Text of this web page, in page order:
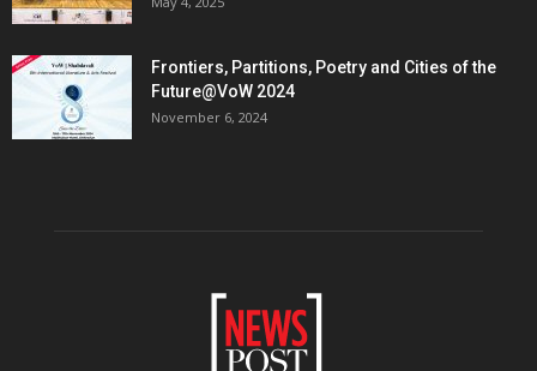
Frontiers, Partitions, Poetry and Cities of the
Future@VoW 2024
November 6, 2024